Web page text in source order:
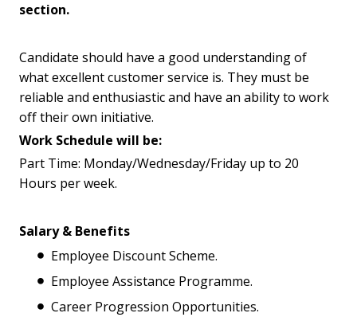
section.
Candidate should have a good understanding of
what excellent customer service is. They must be
reliable and enthusiastic and have an ability to work
off their own initiative.
Work Schedule will be:
Part Time: Monday/Wednesday/Friday up to 20
Hours per week.
Salary & Benefits
Employee Discount Scheme.
Employee Assistance Programme.
Career Progression Opportunities.